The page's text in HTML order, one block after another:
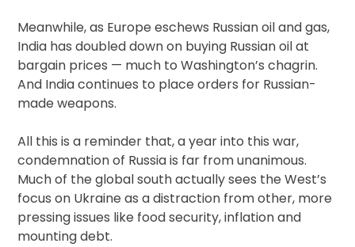
Meanwhile, as Europe eschews Russian oil and gas,
India has doubled down on buying Russian oil at
bargain prices — much to Washington’s chagrin.
And India continues to place orders for Russian-
made weapons.
All this is a reminder that, a year into this war,
condemnation of Russia is far from unanimous.
Much of the global south actually sees the West’s
focus on Ukraine as a distraction from other, more
pressing issues like food security, inflation and
mounting debt.